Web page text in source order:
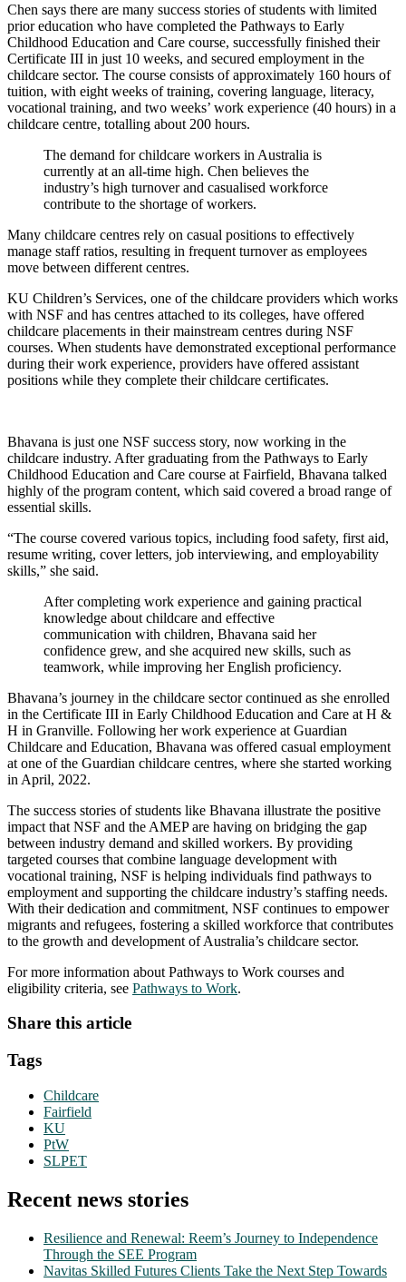
Chen says there are many success stories of students with limited
prior education who have completed the Pathways to Early
Childhood Education and Care course, successfully finished their
Certificate III in just 10 weeks, and secured employment in the
childcare sector. The course consists of approximately 160 hours of
tuition, with eight weeks of training, covering language, literacy,
vocational training, and two weeks’ work experience (40 hours) in a
childcare centre, totalling about 200 hours.
The demand for childcare workers in Australia is
currently at an all-time high. Chen believes the
industry’s high turnover and casualised workforce
contribute to the shortage of workers.
Many childcare centres rely on casual positions to effectively
manage staff ratios, resulting in frequent turnover as employees
move between different centres.
KU Children’s Services, one of the childcare providers which works
with NSF and has centres attached to its colleges, have offered
childcare placements in their mainstream centres during NSF
courses. When students have demonstrated exceptional performance
during their work experience, providers have offered assistant
positions while they complete their childcare certificates.
Bhavana is just one NSF success story, now working in the
childcare industry. After graduating from the Pathways to Early
Childhood Education and Care course at Fairfield, Bhavana talked
highly of the program content, which said covered a broad range of
essential skills.
“The course covered various topics, including food safety, first aid,
resume writing, cover letters, job interviewing, and employability
skills,” she said.
After completing work experience and gaining practical
knowledge about childcare and effective
communication with children, Bhavana said her
confidence grew, and she acquired new skills, such as
teamwork, while improving her English proficiency.
Bhavana’s journey in the childcare sector continued as she enrolled
in the Certificate III in Early Childhood Education and Care at H &
H in Granville. Following her work experience at Guardian
Childcare and Education, Bhavana was offered casual employment
at one of the Guardian childcare centres, where she started working
in April, 2022.
The success stories of students like Bhavana illustrate the positive
impact that NSF and the AMEP are having on bridging the gap
between industry demand and skilled workers. By providing
targeted courses that combine language development with
vocational training, NSF is helping individuals find pathways to
employment and supporting the childcare industry’s staffing needs.
With their dedication and commitment, NSF continues to empower
migrants and refugees, fostering a skilled workforce that contributes
to the growth and development of Australia’s childcare sector.
For more information about Pathways to Work courses and
eligibility criteria, see Pathways to Work.
Share this article
Tags
Childcare
Fairfield
KU
PtW
SLPET
Recent news stories
Resilience and Renewal: Reem’s Journey to Independence
Through the SEE Program
Navitas Skilled Futures Clients Take the Next Step Towards